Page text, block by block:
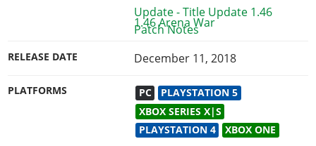
1.46 Arena War
RELEASE DATE December 11, 2018
PLATFORMS PC
PLAYSTATION 5
XBOX SERIES X|S
PLAYSTATION 4
XBOX ONE